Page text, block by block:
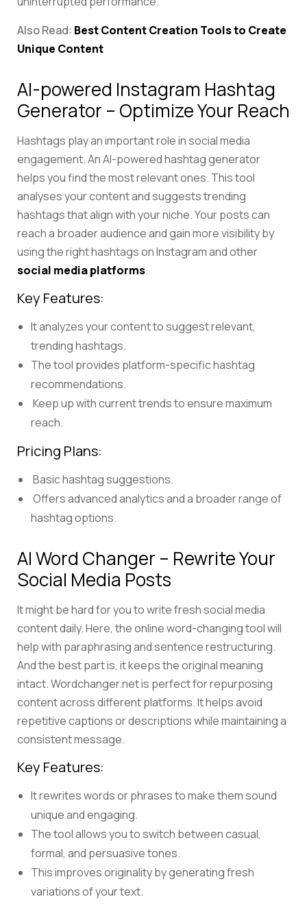
Also Read: Best Content Creation Tools to Create
Unique Content
AI-powered Instagram Hashtag
Generator – Optimize Your Reach
Hashtags play an important role in social media
engagement. An AI-powered hashtag generator
helps you find the most relevant ones. This tool
analyses your content and suggests trending
hashtags that align with your niche.Your posts can
reach a broader audience and gain more visibility by
using the right hashtags on Instagram and other
social media platforms.
Key Features:
It analyzes your content to suggest relevant,
trending hashtags.
The tool provides platform-specific hashtag
recommendations.
Keep up with current trends to ensure maximum
reach.
Pricing Plans:
Basic hashtag suggestions.
Offers advanced analytics and a broader range of
hashtag options.
AI Word Changer – Rewrite Your
Social Media Posts
It might be hard for you to write fresh social media
content daily. Here, the onlineword-changing toolwill
help with paraphrasing and sentence restructuring.
And the best part is, it keeps the original meaning
intact.Wordchanger.net is perfect forrepurposing
contentacross different platforms. It helps avoid
repetitive captions or descriptions while maintaining a
consistent message.
Key Features:
It rewrites words or phrases to make them sound
unique and engaging.
The tool allows you to switch between casual,
formal, and persuasive tones.
This improves originality by generating fresh
variations of your text.